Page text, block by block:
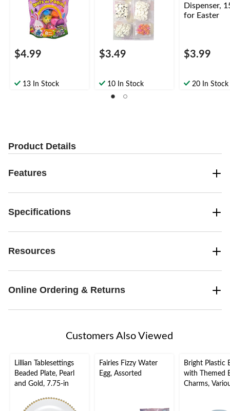
$4.99
13 In Stock
$3.49
10 In Stock
$3.99
20 In Stock
Product Details
Features
Specifications
Resources
Online Ordering & Returns
Customers Also Viewed
Lillian Tablesettings
Beaded Plate, Pearl
and Gold, 7.75-in
Fairies Fizzy Water
Egg, Assorted
Bright Plastic
with Themed
Charms,